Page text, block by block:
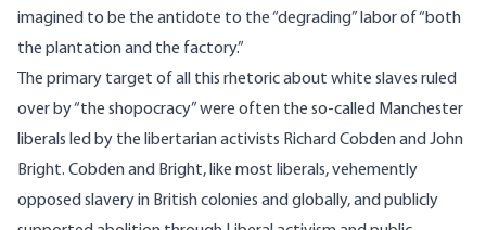
imagined to be the antidote to the “degrading” labor of “both
the plantation and the factory.”
The primary target of all this rhetoric about white slaves ruled
over by “the shopocracy” were often the so-called Manchester
liberals led by the libertarian activists Richard Cobden and John
Bright. Cobden and Bright, like most liberals, vehemently
opposed slavery in British colonies and globally, and publicly